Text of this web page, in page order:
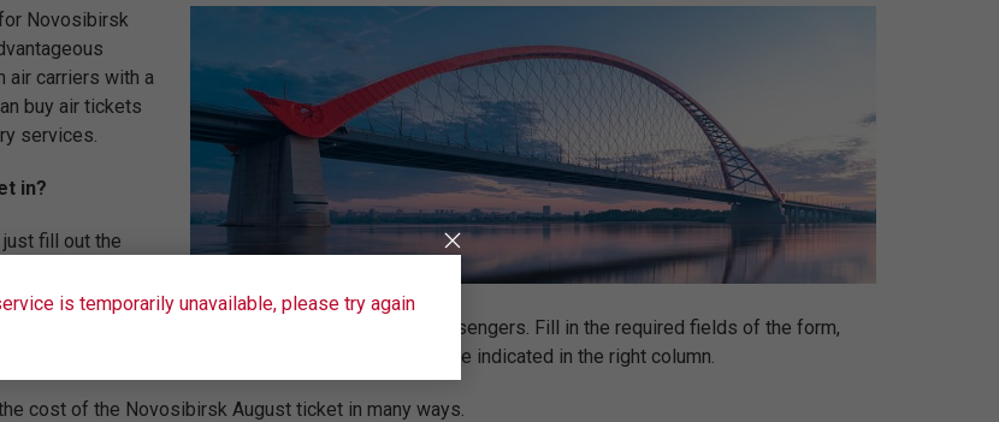
Novosibirsk
air carriers with a
buy air tickets
services.
in?
fill out the
In
+/-3 days
a convenient flight date and the number of passengers. Fill in the required fields of the form,
all available flights to, the price of the flight will be indicated in the right column.
cost of the Novosibirsk August ticket in many ways.
is temporarily unavailable, please try again